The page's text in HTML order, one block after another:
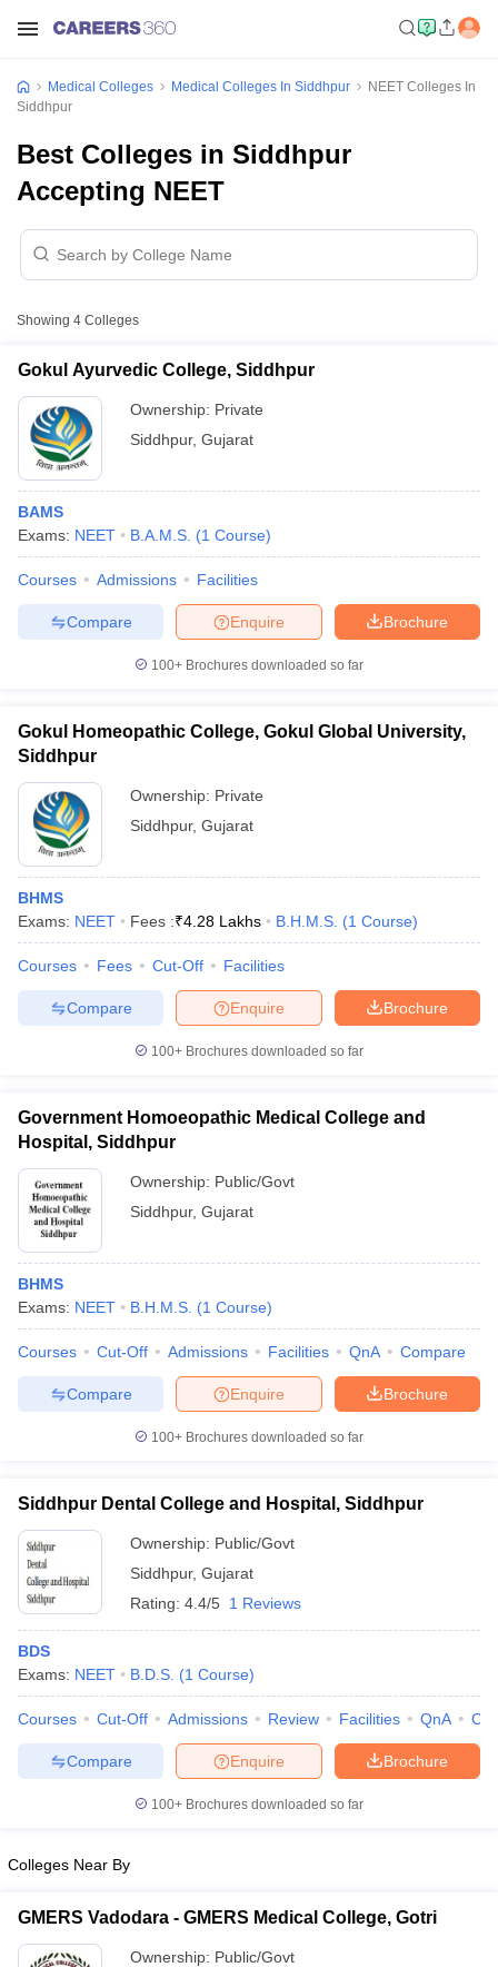
NEET MDS Cutoff
Nursing Fees StructureAIIMS BSc Nursing Result
in IndiaMDS Colleges in India
Veterinary Science Colleges in Maharashtra
Year Question Paper
Medical Colleges Medical Colleges In Siddhpur
NEET Colleges In
Siddhpur
Best Colleges in Siddhpur
Accepting NEET
Showing 4 Colleges
Gokul Ayurvedic College, Siddhpur
Ownership: Private
Siddhpur, Gujarat
BAMS
Exams: NEET B.A.M.S. (1 Course)
Courses Admissions Facilities
Brochure
Enquire
Compare
100+ Brochures downloaded so far
Gokul Homeopathic College, Gokul Global University,
Siddhpur
Ownership: Private
Siddhpur, Gujarat
BHMS
Exams: NEET Fees :₹4.28 Lakhs B.H.M.S. (1 Course)
Courses Fees Cut-Off Facilities
Brochure
Enquire
Compare
100+ Brochures downloaded so far
Government Homoeopathic Medical College and
Hospital, Siddhpur
Ownership: Public/Govt
Siddhpur, Gujarat
BHMS
Exams: NEET B.H.M.S. (1 Course)
Courses Cut-Off Admissions Facilities QnA Compare
Brochure
Enquire
Compare
100+ Brochures downloaded so far
Siddhpur Dental College and Hospital, Siddhpur
Ownership: Public/Govt
Siddhpur, Gujarat
Rating: 4.4/5 1 Reviews
BDS
Exams: NEET B.D.S. (1 Course)
Courses Cut-Off Admissions Review Facilities QnA
Brochure
Enquire
Compare
100+ Brochures downloaded so far
Colleges Near By
GMERS Vadodara - GMERS Medical College, Gotri
Ownership: Public/Govt